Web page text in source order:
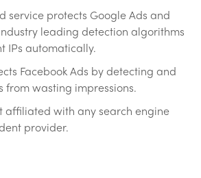
service protects Google Ads and
leading detection algorithms
IPs automatically.
Facebook Ads by detecting and
from wasting impressions.
affiliated with any search engine
provider.